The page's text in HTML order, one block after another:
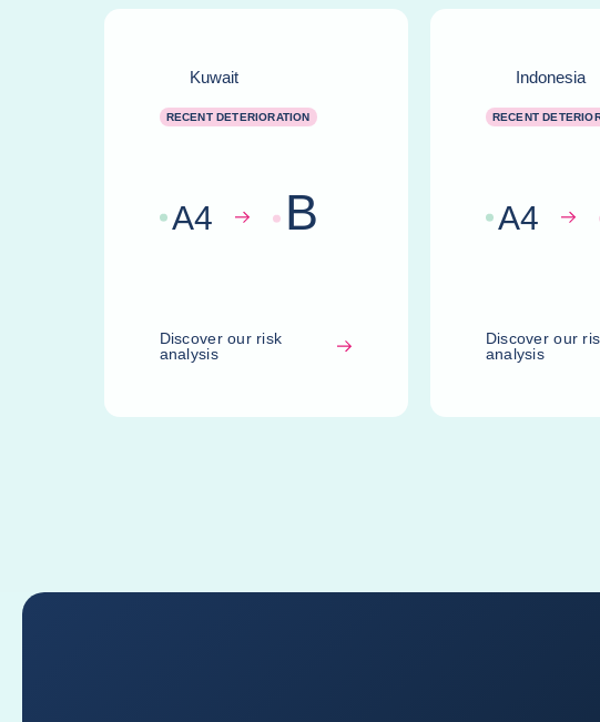
Kuwait
RECENT DETERIORATION
A4 B
Discover our risk
analysis
Indonesia
RECENT
A4
Discover our
analysis